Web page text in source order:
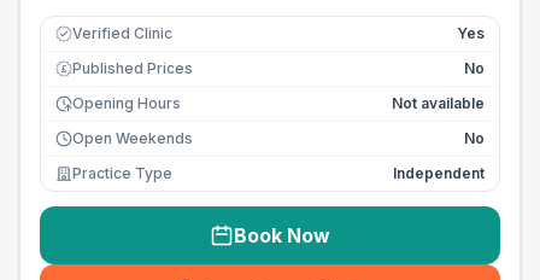
Verified Clinic Yes
£ Published Prices
No
Opening Hours
Not available
Open Weekends
No
Practice Type
Independent
Book Now